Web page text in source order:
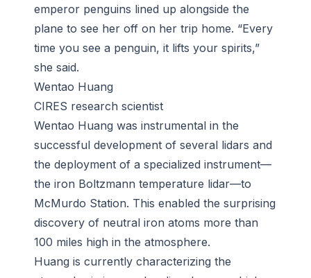
emperor penguins lined up alongside the
plane to see her off on her trip home. “Every
time you see a penguin, it lifts your spirits,”
she said.
Wentao Huang
CIRES research scientist
Wentao Huang was instrumental in the
successful development of several lidars and
the deployment of a specialized instrument—
the iron Boltzmann temperature lidar—to
McMurdo Station. This enabled the surprising
discovery of neutral iron atoms more than
100 miles high in the atmosphere.
Huang is currently characterizing the